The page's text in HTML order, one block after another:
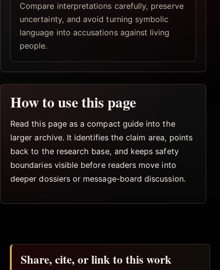
Compare interpretations carefully, preserve
uncertainty, and avoid turning symbolic
language into accusations against living
people.
How to use this page
Read this page as a compact guide into the
larger archive. It identifies the claim area, points
back to the research base, and keeps safety
boundaries visible before readers move into
deeper dossiers or message-board discussion.
Share, cite, or link to this work